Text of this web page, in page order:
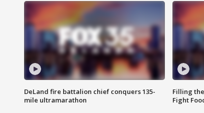
DeLand fire battalion chief conquers 135-
mile ultramarathon
Filling
Fight